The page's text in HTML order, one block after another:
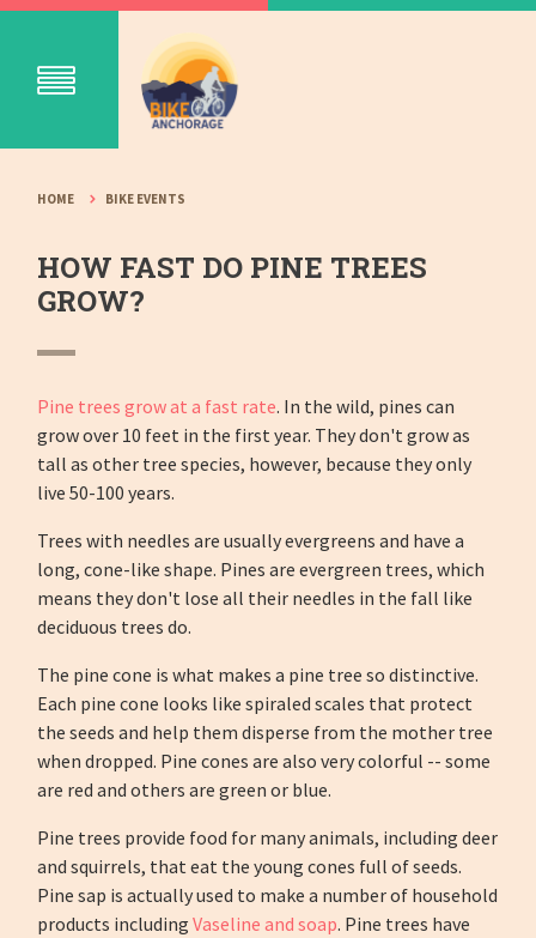
HOME BIKE EVENTS
HOW FAST DO PINE TREES
GROW?
Pine trees grow at a fast rate. In the wild, pines can
grow over 10 feet in the first year. They don't grow as
tall as other tree species, however, because they only
live 50-100 years.
Trees with needles are usually evergreens and have a
long, cone-like shape. Pines are evergreen trees, which
means they don't lose all their needles in the fall like
deciduous trees do.
The pine cone is what makes a pine tree so distinctive.
Each pine cone looks like spiraled scales that protect
the seeds and help them disperse from the mother tree
when dropped. Pine cones are also very colorful -- some
are red and others are green or blue.
Pine trees provide food for many animals, including deer
and squirrels, that eat the young cones full of seeds.
Pine sap is actually used to make a number of household
products includingVaseline and soap. Pine trees have